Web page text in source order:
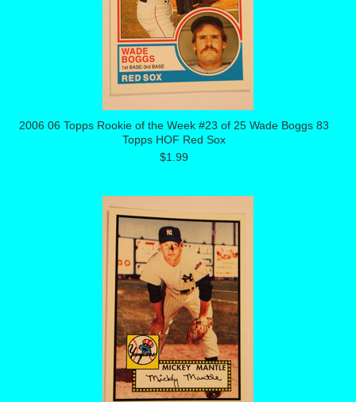
2006 06 Topps Rookie of the Week #23 of 25 Wade Boggs 83
Topps HOF Red Sox
$1.99